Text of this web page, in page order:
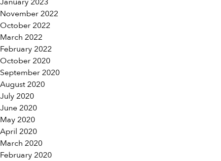
November 2022
October 2022
March 2022
February 2022
October 2020
September 2020
August 2020
July 2020
June 2020
May 2020
April 2020
March 2020
February 2020